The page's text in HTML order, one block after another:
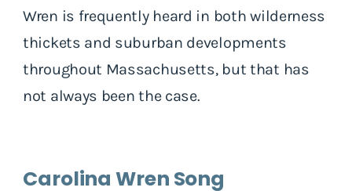
Wren is frequently heard in both wilderness
thickets and suburban developments
throughout Massachusetts, but that has
not always been the case.
Carolina Wren Song